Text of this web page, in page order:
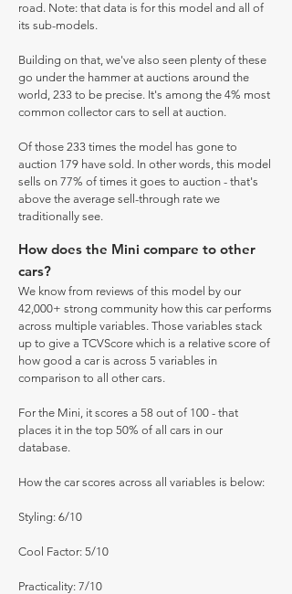
road. Note: that data is for this model and all of
its sub-models.
Building on that, we've also seen plenty of these
go under the hammer at auctions around the
world, 233 to be precise. It's among the 4% most
common collector cars to sell at auction.
Of those 233 times the model has gone to
auction 179 have sold. In other words, this model
sells on 77% of times it goes to auction - that's
above the average sell-through rate we
traditionally see.
How does the Mini compare to other
cars?
We know from reviews of this model by our
42,000+ strong community how this car performs
across multiple variables. Those variables stack
up to give a TCVScore which is a relative score of
how good a car is across 5 variables in
comparison to all other cars.
For the Mini, it scores a 58 out of 100 - that
places it in the top 50% of all cars in our
database.
How the car scores across all variables is below:
Styling: 6/10
Cool Factor: 5/10
Practicality: 7/10